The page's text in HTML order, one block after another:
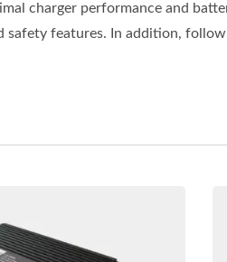
charger performance and
safety features. In addition,